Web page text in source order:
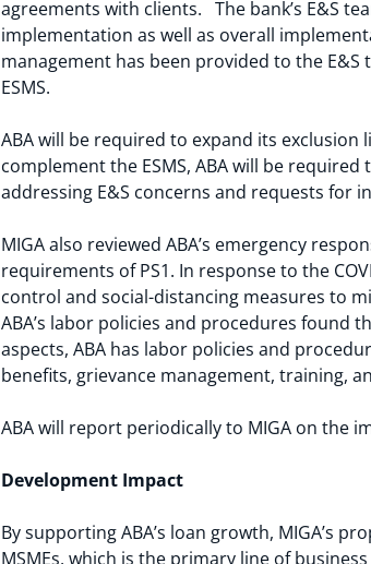
agreements with clients. The bank’s E&S
implementation as well as overall
management has been provided to the
ESMS.
ABA will be required to expand its exclusion
complement the ESMS, ABA will be
addressing E&S concerns and requests for
MIGA also reviewed ABA’s emergency
requirements of PS1. In response to the
control and social-distancing measures to
ABA’s labor policies and procedures found
aspects, ABA has labor policies and
benefits, grievance management, training,
ABA will report periodically to MIGA on the
Development Impact
By supporting ABA’s loan growth, MIGA’s
MSMEs, which is the primary line of